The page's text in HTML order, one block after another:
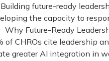
future-ready
the capacity to
Future-Ready
of CHROs cite leadership
greater AI integration in